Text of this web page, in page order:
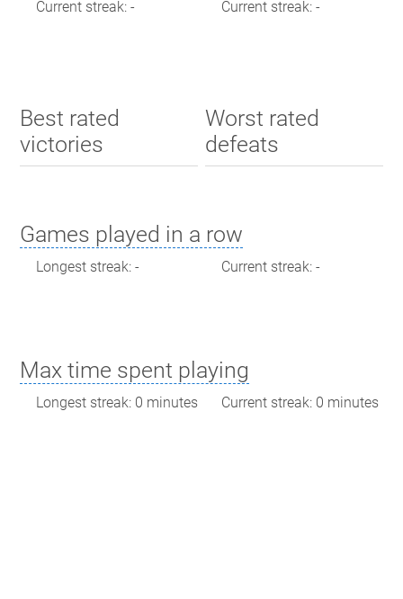
Current streak: - Current streak: -
Best rated
victories
Worst rated
defeats
Games played in a row
Longest streak: - Current streak: -
Max time spent playing
Longest streak: 0 minutes Current streak: 0 minutes